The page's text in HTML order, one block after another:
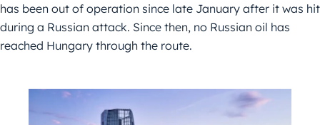
has been out of operation since late January after it was hit
during a Russian attack. Since then, no Russian oil has
reached Hungary through the route.